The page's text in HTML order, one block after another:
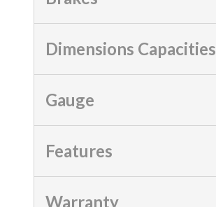
Dimensions Capacities
Gauge
Features
Warranty